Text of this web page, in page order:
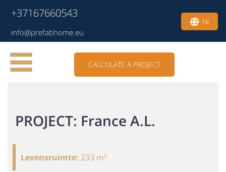
+37167660543
info@prefabhome.eu
Nl
CALCULATE A PROJECT
PROJECT: France A.L.
Levensruimte: 233 m²